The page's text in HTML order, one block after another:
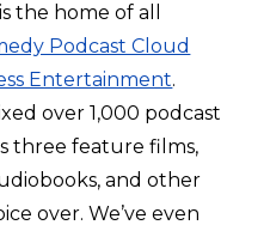
the home of all
Podcast Cloud
Entertainment.
over 1,000 podcast
three feature films,
and other
over. We’ve even